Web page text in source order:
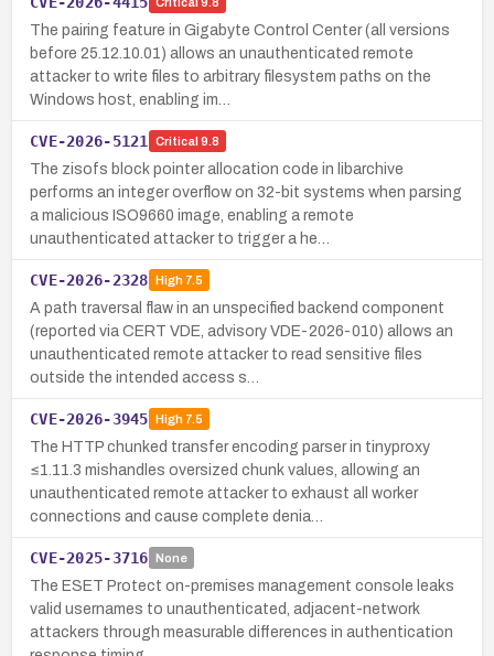
The pairing feature in Gigabyte Control Center (all versions
before 25.12.10.01) allows an unauthenticated remote
attacker to write files to arbitrary filesystem paths on the
Windows host, enabling im…
CVE-2026-5121 Critical 9.8
The zisofs block pointer allocation code in libarchive
performs an integer overflow on 32-bit systems when parsing
a malicious ISO9660 image, enabling a remote
unauthenticated attacker to trigger a he…
CVE-2026-2328 High7.5
A path traversal flaw in an unspecified backend component
(reported via CERT VDE, advisory VDE-2026-010) allows an
unauthenticated remote attacker to read sensitive files
outside the intended access s…
CVE-2026-3945 High7.5
The HTTP chunked transfer encoding parser in tinyproxy
≤1.11.3 mishandles oversized chunk values, allowing an
unauthenticated remote attacker to exhaust all worker
connections and cause complete denia…
CVE-2025-3716 None
The ESET Protect on-premises management console leaks
valid usernames to unauthenticated, adjacent-network
attackers through measurable differences in authentication